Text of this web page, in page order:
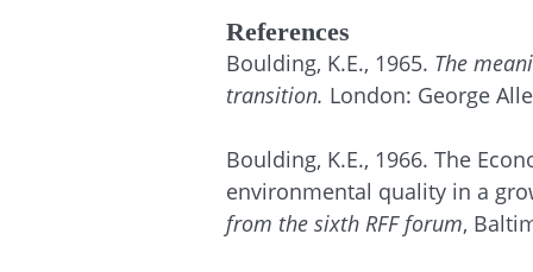
References
Boulding, K.E., 1965. The
transition. London: George
Boulding, K.E., 1966. The
environmental quality in a
from the sixth RFF forum,